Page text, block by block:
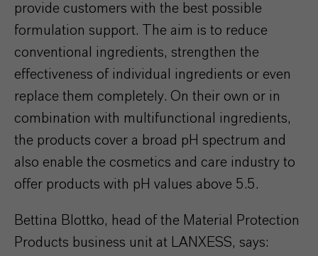
provide customers with the best possible
formulation support. The aim is to reduce
conventional ingredients, strengthen the
effectiveness of individual ingredients or even
replace them completely. On their own or in
combination with multifunctional ingredients,
the products cover a broad pH spectrum and
also enable the cosmetics and care industry to
offer products with pH values above 5.5.
Bettina Blottko, head of the Material Protection
Products business unit at LANXESS, says: